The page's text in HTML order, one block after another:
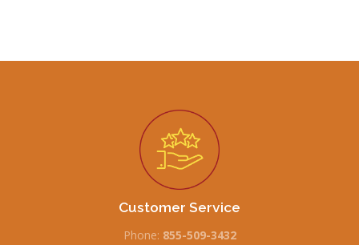
Customer Service
Phone: 855-509-3432